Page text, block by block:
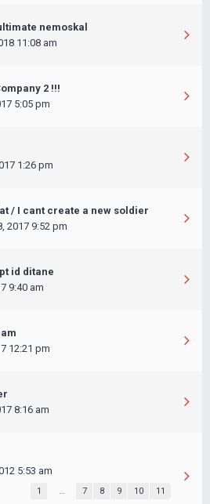
nemoskal
11:08 am
2 !!!
5:05 pm
1:26 pm
/ I cant create a new soldier
2017 9:52 pm
id ditane
9:40 am
12:21 pm
8:16 am
5:53 am
1 … 7 8 9 10 11